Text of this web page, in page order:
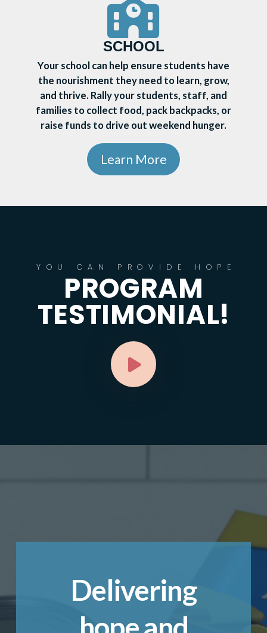
SCHOOL
Your school can help ensure students have
the nourishment they need to learn, grow,
and thrive. Rally your students, staff, and
families to collect food, pack backpacks, or
raise funds to drive out weekend hunger.
Learn More
YOU CAN PROVIDE HOPE
PROGRAM
TESTIMONIAL!
Delivering